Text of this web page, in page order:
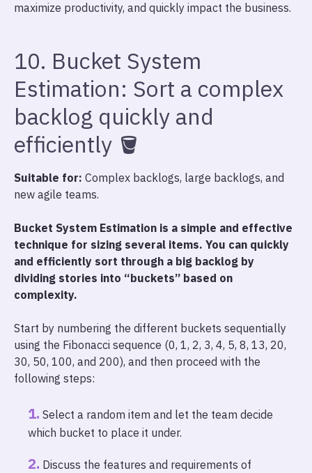
maximize productivity, and quickly impact the business.
10. Bucket System
Estimation: Sort a complex
backlog quickly and
efficiently 🪣
Suitable for: Complex backlogs, large backlogs, and
new agile teams.
Bucket System Estimation is a simple and effective
technique for sizing several items. You can quickly
and efficiently sort through a big backlog by
dividing stories into “buckets” based on
complexity.
Start by numbering the different buckets sequentially
using the Fibonacci sequence (0, 1, 2, 3, 4, 5, 8, 13, 20,
30, 50, 100, and 200), and then proceed with the
following steps:
Select a random item and let the team decide
which bucket to place it under.
Discuss the features and requirements of